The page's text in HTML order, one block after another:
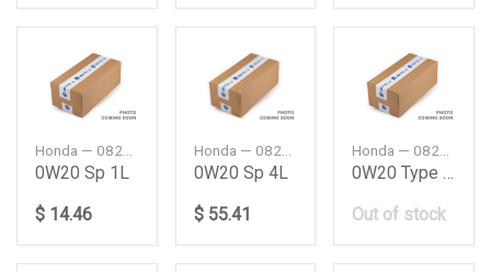
0W20 Sp 1L
$ 14.46
0W20 Sp 4L
$ 55.41
0W20 Type 20 Eng
Out of stock